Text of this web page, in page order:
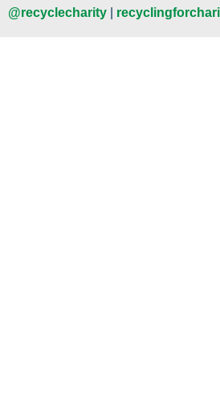
@recyclecharity